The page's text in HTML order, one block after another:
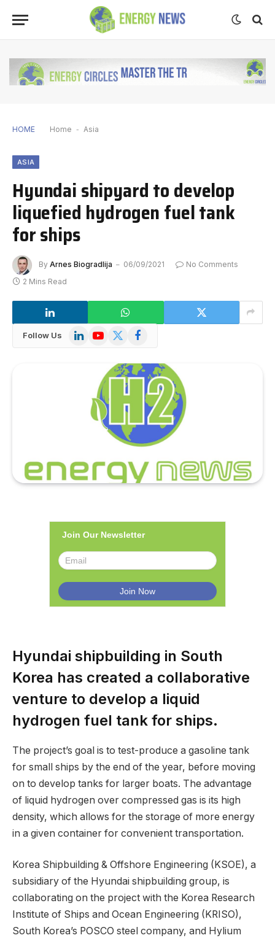
HOME Home - Asia
ASIA
Hyundai shipyard to develop
liquefied hydrogen fuel tank
for ships
By Arnes Biogradlija 06/09/2021
No Comments
2 Mins Read
Follow Us LinkedInYouTube
X
Facebook
Join Our Newsletter
Hyundai shipbuilding in South
Korea has created a collaborative
venture to develop a liquid
hydrogen fuel tank for ships.
The project’s goal is to test-produce a gasoline tank
for small ships by the end of the year, before moving
on to develop tanks for larger boats. The advantage
of liquid hydrogen over compressed gas is its high
density, which allows for the storage of more energy
in a given container for convenient transportation.
Korea Shipbuilding & Offshore Engineering (KSOE), a
subsidiary of the Hyundai shipbuilding group, is
collaborating on the project with the Korea Research
Institute of Ships and Ocean Engineering (KRISO),
South Korea’s POSCO steel company, and Hylium